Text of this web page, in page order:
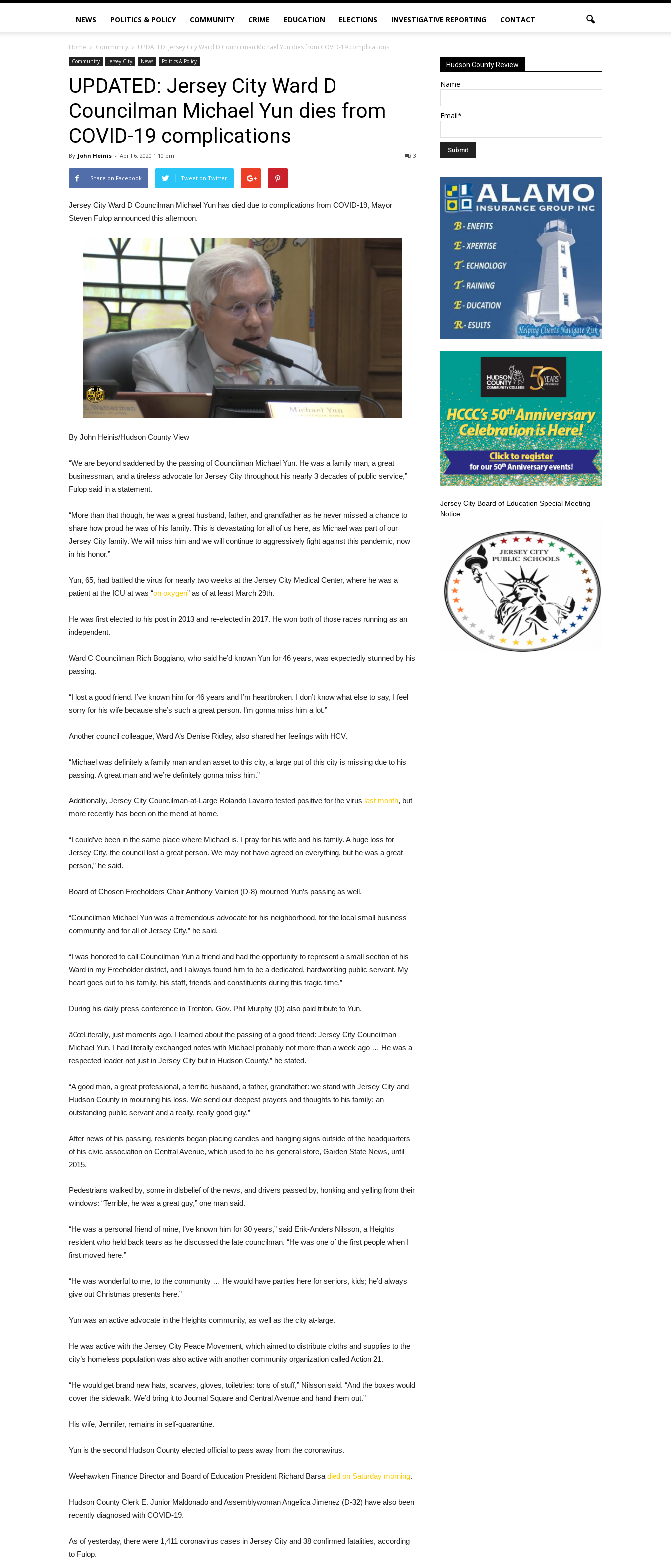
NEWS POLITICS & POLICY COMMUNITY CRIME EDUCATION ELECTIONS INVESTIGATIVE REPORTING CONTACT
Home Community UPDATED: Jersey City Ward D Councilman Michael Yun dies from COVID-19 complications
Community Jersey City News Politics & Policy
UPDATED: Jersey City Ward D
Councilman Michael Yun dies from
COVID-19 complications
By John Heinis - April 6, 2020 1:10 pm 3
Share on Facebook Tweet on Twitter
Jersey City Ward D Councilman Michael Yun has died due to complications from COVID-19, Mayor
Steven Fulop announced this afternoon.
By John Heinis/Hudson County View
“We are beyond saddened by the passing of Councilman Michael Yun. He was a family man, a great
businessman, and a tireless advocate for Jersey City throughout his nearly 3 decades of public service,”
Fulop said in a statement.
“More than that though, he was a great husband, father, and grandfather as he never missed a chance to
share how proud he was of his family. This is devastating for all of us here, as Michael was part of our
Jersey City family. We will miss him and we will continue to aggressively fight against this pandemic, now
in his honor.”
Yun, 65, had battled the virus for nearly two weeks at the Jersey City Medical Center, where he was a
patient at the ICU at was “on oxygen” as of at least March 29th.
He was first elected to his post in 2013 and re-elected in 2017. He won both of those races running as an
independent.
Ward C Councilman Rich Boggiano, who said he’d known Yun for 46 years, was expectedly stunned by his
passing.
“I lost a good friend. I’ve known him for 46 years and I’m heartbroken. I don’t know what else to say, I feel
sorry for his wife because she’s such a great person. I’m gonna miss him a lot.”
Another council colleague, Ward A’s Denise Ridley, also shared her feelings with HCV.
“Michael was definitely a family man and an asset to this city, a large put of this city is missing due to his
passing. A great man and we’re definitely gonna miss him.”
Additionally, Jersey City Councilman-at-Large Rolando Lavarro tested positive for the virus last month, but
more recently has been on the mend at home.
“I could’ve been in the same place where Michael is. I pray for his wife and his family. A huge loss for
Jersey City, the council lost a great person. We may not have agreed on everything, but he was a great
person,” he said.
Board of Chosen Freeholders Chair Anthony Vainieri (D-8) mourned Yun’s passing as well.
“Councilman Michael Yun was a tremendous advocate for his neighborhood, for the local small business
community and for all of Jersey City,” he said.
“I was honored to call Councilman Yun a friend and had the opportunity to represent a small section of his
Ward in my Freeholder district, and I always found him to be a dedicated, hardworking public servant. My
heart goes out to his family, his staff, friends and constituents during this tragic time.”
During his daily press conference in Trenton, Gov. Phil Murphy (D) also paid tribute to Yun.
â€œLiterally, just moments ago, I learned about the passing of a good friend: Jersey City Councilman
Michael Yun. I had literally exchanged notes with Michael probably not more than a week ago … He was a
respected leader not just in Jersey City but in Hudson County,” he stated.
“A good man, a great professional, a terrific husband, a father, grandfather: we stand with Jersey City and
Hudson County in mourning his loss. We send our deepest prayers and thoughts to his family: an
outstanding public servant and a really, really good guy.”
After news of his passing, residents began placing candles and hanging signs outside of the headquarters
of his civic association on Central Avenue, which used to be his general store, Garden State News, until
2015.
Pedestrians walked by, some in disbelief of the news, and drivers passed by, honking and yelling from their
windows: “Terrible, he was a great guy,” one man said.
“He was a personal friend of mine, I’ve known him for 30 years,” said Erik-Anders Nilsson, a Heights
resident who held back tears as he discussed the late councilman. “He was one of the first people when I
first moved here.”
“He was wonderful to me, to the community … He would have parties here for seniors, kids; he’d always
give out Christmas presents here.”
Yun was an active advocate in the Heights community, as well as the city at-large.
He was active with the Jersey City Peace Movement, which aimed to distribute cloths and supplies to the
city’s homeless population was also active with another community organization called Action 21.
“He would get brand new hats, scarves, gloves, toiletries: tons of stuff,” Nilsson said. “And the boxes would
cover the sidewalk. We’d bring it to Journal Square and Central Avenue and hand them out.”
His wife, Jennifer, remains in self-quarantine.
Yun is the second Hudson County elected official to pass away from the coronavirus.
Weehawken Finance Director and Board of Education President Richard Barsa died on Saturday morning.
Hudson County Clerk E. Junior Maldonado and Assemblywoman Angelica Jimenez (D-32) have also been
recently diagnosed with COVID-19.
As of yesterday, there were 1,411 coronavirus cases in Jersey City and 38 confirmed fatalities, according
to Fulop.
Hudson County Review
Name
Email*
Jersey City Board of Education Special Meeting
Notice